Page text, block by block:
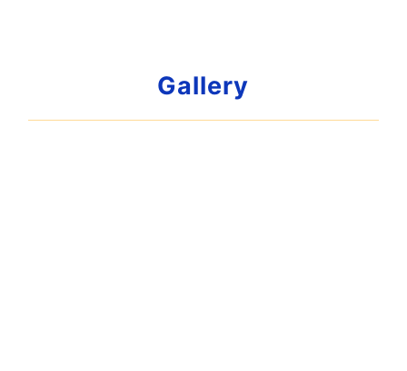
Gallery